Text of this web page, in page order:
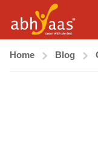
Home Blog